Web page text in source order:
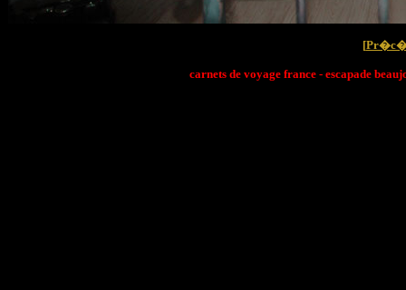
[
carnets de voyage france - escapade